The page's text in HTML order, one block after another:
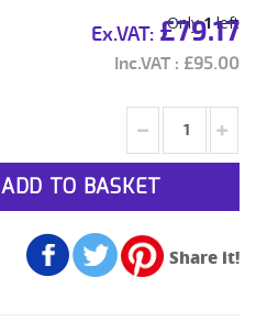
Only1left
£79.17
£95.00
ADD TO BASKET
Share it!